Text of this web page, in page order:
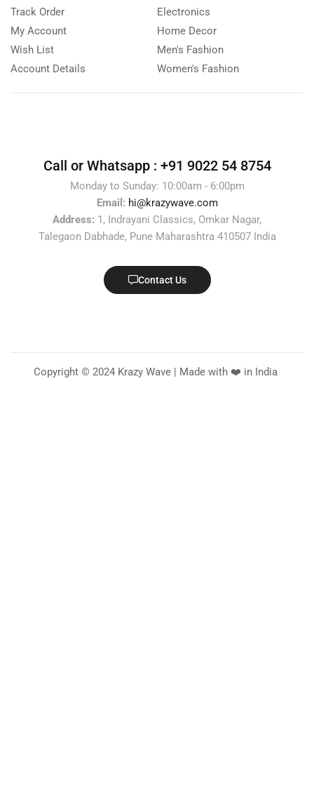
Track Order
My Account
Wish List
Account Details
Electronics
Home Decor
Men's Fashion
Women's Fashion
Call or Whatsapp : +91 9022 54 8754
Monday to Sunday: 10:00am - 6:00pm
Email: hi@krazywave.com
Address: 1, Indrayani Classics, Omkar Nagar,
Talegaon Dabhade, Pune Maharashtra 410507 India
Contact Us
Copyright © 2024 Krazy Wave | Made with ❤️ in India